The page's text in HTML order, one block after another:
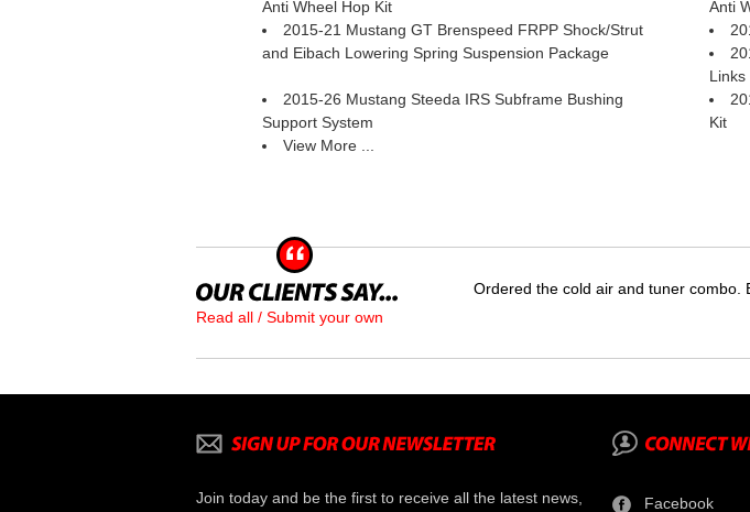
Anti Wheel Hop Kit
Anti
2015-21 Mustang GT Brenspeed FRPP Shock/Strut
and Eibach Lowering Spring Suspension Package
Links
2015-26 Mustang Steeda IRS Subframe Bushing
Support System
Kit
View More ...
Read all / Submit your own
Ordered the cold air and tuner combo.
Join today and be the first to receive all the latest news, Facebook